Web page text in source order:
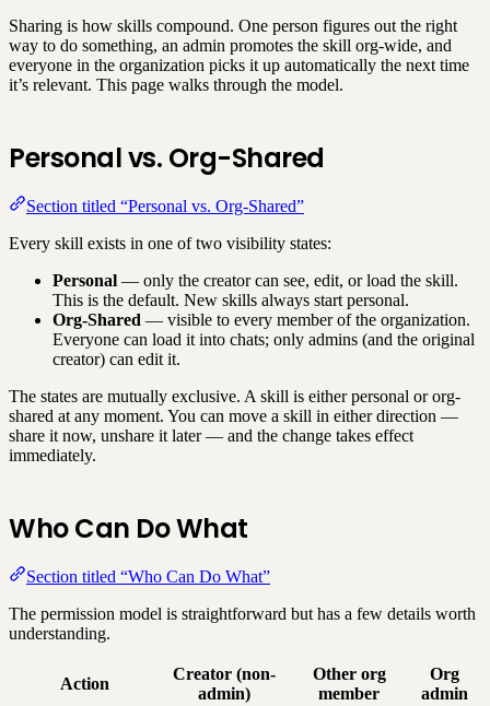
Sharing is how skills compound. One person figures out the right
way to do something, an admin promotes the skill org-wide, and
everyone in the organization picks it up automatically the next time
it’s relevant. This page walks through the model.
Personal vs. Org-Shared
Section titled “Personal vs. Org-Shared”
Every skill exists in one of two visibility states:
Personal — only the creator can see, edit, or load the skill.
This is the default. New skills always start personal.
Org-Shared — visible to every member of the organization.
Everyone can load it into chats; only admins (and the original
creator) can edit it.
The states are mutually exclusive. A skill is either personal or org-
shared at any moment. You can move a skill in either direction —
share it now, unshare it later — and the change takes effect
immediately.
Who Can Do What
Section titled “Who Can Do What”
The permission model is straightforward but has a few details worth
understanding.
Action
Creator (non-
admin)
Other org
member
Org
admin